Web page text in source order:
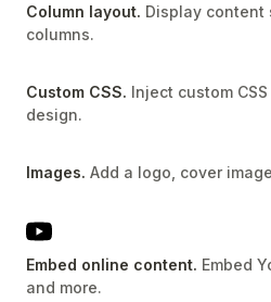
Column layout. Display
columns.
Custom CSS. Inject custom
design.
Images. Add a logo, cover
Embed online content. Embed
and more.